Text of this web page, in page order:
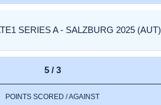
SERIES A - SALZBURG 2025 (AUT)
5 / 3
POINTS SCORED / AGAINST